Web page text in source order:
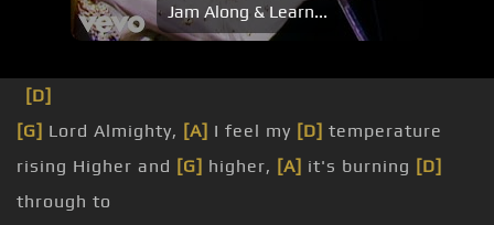
Jam Along & Learn...
[D]
[G] Lord Almighty, [A] I feel my [D] temperature
rising Higher and [G] higher, [A] it's burning [D]
through to